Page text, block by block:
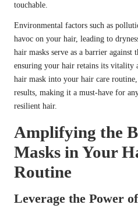
touchable.
Environmental factors such as
havoc on your hair, leading to
hair masks serve as a barrier against
ensuring your hair retains its vitality
hair mask into your hair care
results, making it a must-have for
resilient hair.
Amplifying the
Masks in Your
Routine
Leverage the Power